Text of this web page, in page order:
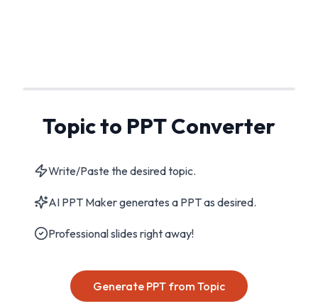
Topic to PPT Converter
Write/Paste the desired topic.
AI PPT Maker generates a PPT as desired.
Professional slides right away!
Generate PPT from Topic